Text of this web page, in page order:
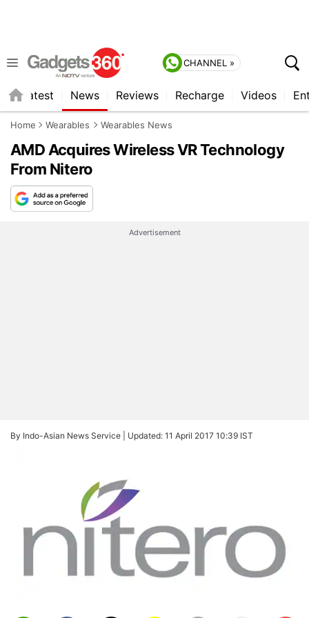
CHANNEL »
Latest News Reviews Recharge Videos
Home Wearables Wearables News
AMD Acquires Wireless VR Technology
From Nitero
Advertisement
By Indo-Asian News Service | Updated: 11 April 2017 10:39 IST